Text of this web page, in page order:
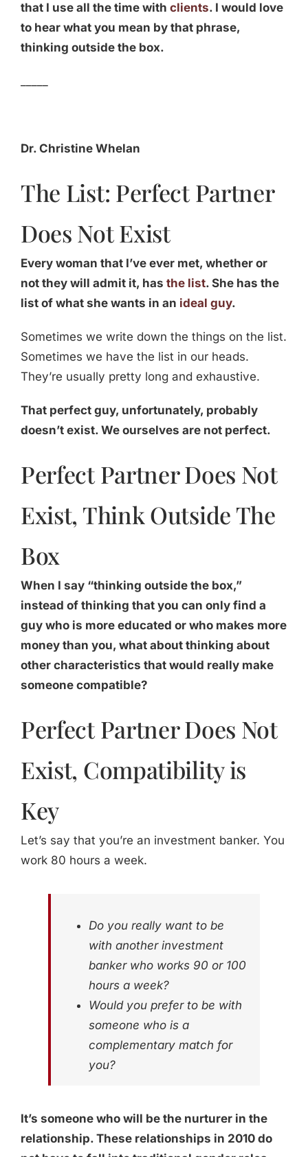
that I use all the time with clients. I would love
to hear what you mean by that phrase,
thinking outside the box.
Dr. Christine Whelan
The List: Perfect Partner
Does Not Exist
Every woman that I’ve ever met, whether or
not they will admit it, has the list. She has the
list of what she wants in an ideal guy.
Sometimes we write down the things on the list.
Sometimes we have the list in our heads.
They’re usually pretty long and exhaustive.
That perfect guy, unfortunately, probably
doesn’t exist. We ourselves are not perfect.
Perfect Partner Does Not
Exist, Think Outside The
Box
When I say “thinking outside the box,”
instead of thinking that you can only find a
guy who is more educated or who makes more
money than you, what about thinking about
other characteristics that would really make
someone compatible?
Perfect Partner Does Not
Exist, Compatibility is
Key
Let’s say that you’re an investment banker. You
work 80 hours a week.
Do you really want to be
with another investment
banker who works 90 or 100
hours a week?
Would you prefer to be with
someone who is a
complementary match for
you?
It’s someone who will be the nurturer in the
relationship. These relationships in 2010 do